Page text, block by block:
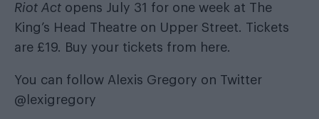
Riot Act opens July 31 for one week at The
King’s Head Theatre on Upper Street. Tickets
are £19. Buy your tickets from here.
You can follow Alexis Gregory on Twitter
@lexigregory